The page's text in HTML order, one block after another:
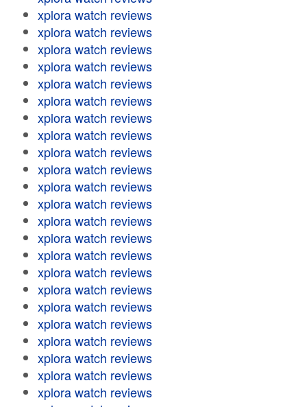
xplora watch reviews
xplora watch reviews
xplora watch reviews
xplora watch reviews
xplora watch reviews
xplora watch reviews
xplora watch reviews
xplora watch reviews
xplora watch reviews
xplora watch reviews
xplora watch reviews
xplora watch reviews
xplora watch reviews
xplora watch reviews
xplora watch reviews
xplora watch reviews
xplora watch reviews
xplora watch reviews
xplora watch reviews
xplora watch reviews
xplora watch reviews
xplora watch reviews
xplora watch reviews